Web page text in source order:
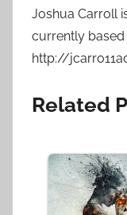
Joshua Carroll
currently based
http://
Related